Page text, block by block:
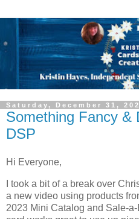
Saturday, December 31,
Something Fancy &
DSP
Hi Everyone,
I took a bit of a break over
a new video using products
2023 Mini Catalog and Sale-